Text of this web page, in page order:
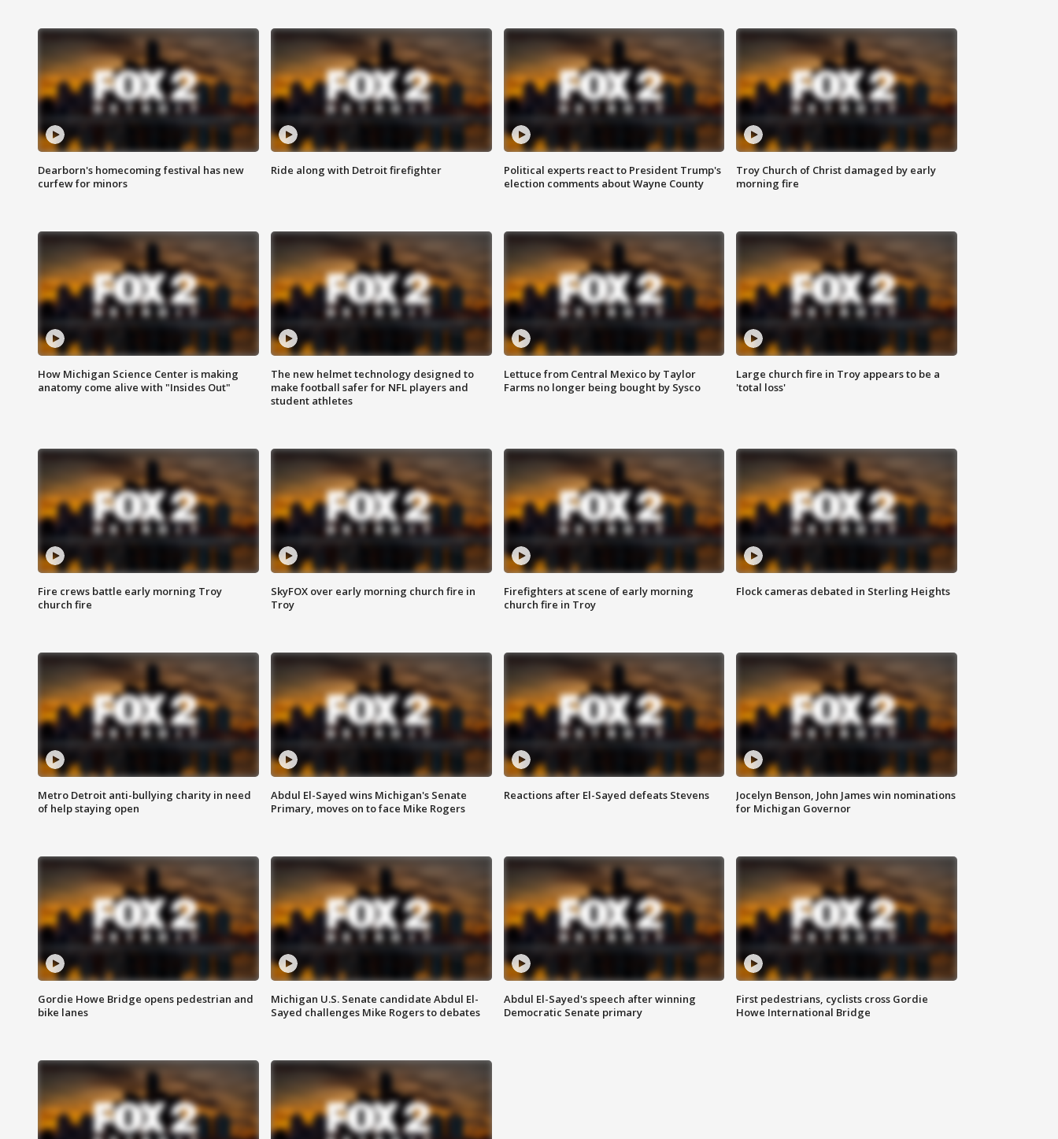
Dearborn's homecoming festival has new
curfew for minors
Ride along with Detroit firefighter
Political experts react to President Trump's
election comments about Wayne County
Troy Church of Christ damaged by early
morning fire
How Michigan Science Center is making
anatomy come alive with "Insides Out"
The new helmet technology designed to
make football safer for NFL players and
student athletes
Lettuce from Central Mexico by Taylor
Farms no longer being bought by Sysco
Large church fire in Troy appears to be a
'total loss'
Fire crews battle early morning Troy
church fire
SkyFOX over early morning church fire in
Troy
Firefighters at scene of early morning
church fire in Troy
Flock cameras debated in Sterling Heights
Metro Detroit anti-bullying charity in need
of help staying open
Abdul El-Sayed wins Michigan's Senate
Primary, moves on to face Mike Rogers
Reactions after El-Sayed defeats Stevens
Jocelyn Benson, John James win nominations
for Michigan Governor
Gordie Howe Bridge opens pedestrian and
bike lanes
Michigan U.S. Senate candidate Abdul El-
Sayed challenges Mike Rogers to debates
Abdul El-Sayed's speech after winning
Democratic Senate primary
First pedestrians, cyclists cross Gordie
Howe International Bridge